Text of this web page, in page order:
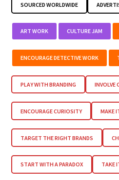
SOURCED WORLDWIDE
ART WORK CULTURE JAM
ENCOURAGE DETECTIVE WORK
PLAY WITH BRANDING INVOLVE
ENCOURAGE CURIOSITY MAKE
TARGET THE RIGHT BRANDS
START WITH A PARADOX TAKE